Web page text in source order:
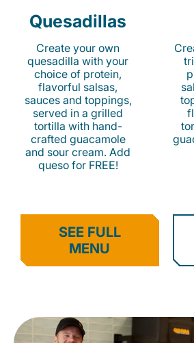
Quesadillas
Create your own
quesadilla with your
choice of protein,
flavorful salsas,
sauces and toppings,
served in a grilled
tortilla with hand-
crafted guacamole
and sour cream. Add
queso for FREE!
SEE FULL
MENU